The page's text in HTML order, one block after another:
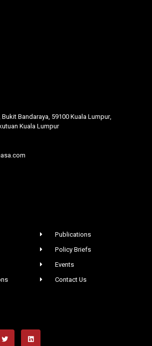
Bandaraya, 59100 Kuala Lumpur,
Kuala Lumpur
Publications
Policy Briefs
Events
Contact Us